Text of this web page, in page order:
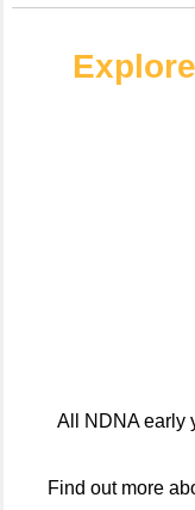
All NDNA early
Find out more